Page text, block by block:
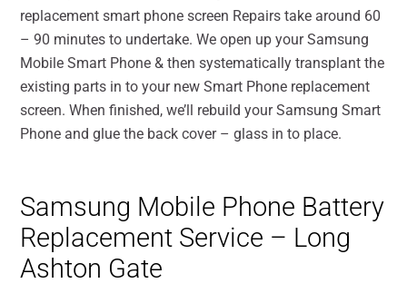
replacement smart phone screen Repairs take around 60
– 90 minutes to undertake. We open up your Samsung
Mobile Smart Phone & then systematically transplant the
existing parts in to your new Smart Phone replacement
screen. When finished, we’ll rebuild your Samsung Smart
Phone and glue the back cover – glass in to place.
Samsung Mobile Phone Battery
Replacement Service – Long
Ashton Gate